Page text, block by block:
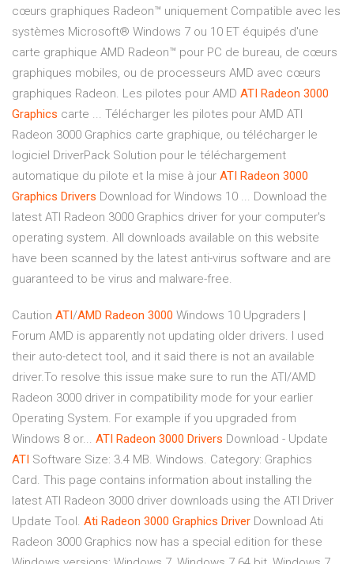
cœurs graphiques Radeon™ uniquement Compatible avec les
systèmes Microsoft® Windows 7 ou 10 ET équipés d'une
carte graphique AMD Radeon™ pour PC de bureau, de cœurs
graphiques mobiles, ou de processeurs AMD avec cœurs
graphiques Radeon. Les pilotes pour AMD ATI Radeon 3000
Graphics carte ... Télécharger les pilotes pour AMD ATI
Radeon 3000 Graphics carte graphique, ou télécharger le
logiciel DriverPack Solution pour le téléchargement
automatique du pilote et la mise à jour ATI Radeon 3000
Graphics Drivers Download for Windows 10 ... Download the
latest ATI Radeon 3000 Graphics driver for your computer's
operating system. All downloads available on this website
have been scanned by the latest anti-virus software and are
guaranteed to be virus and malware-free.
Caution ATI /AMD Radeon 3000 Windows 10 Upgraders |
Forum AMD is apparently not updating older drivers. I used
their auto-detect tool, and it said there is not an available
driver.To resolve this issue make sure to run the ATI/AMD
Radeon 3000 driver in compatibility mode for your earlier
Operating System. For example if you upgraded from
Windows 8 or... ATI Radeon 3000 Drivers Download - Update
ATI Software Size: 3.4 MB. Windows. Category: Graphics
Card. This page contains information about installing the
latest ATI Radeon 3000 driver downloads using the ATI Driver
Update Tool. Ati Radeon 3000 Graphics Driver Download Ati
Radeon 3000 Graphics now has a special edition for these